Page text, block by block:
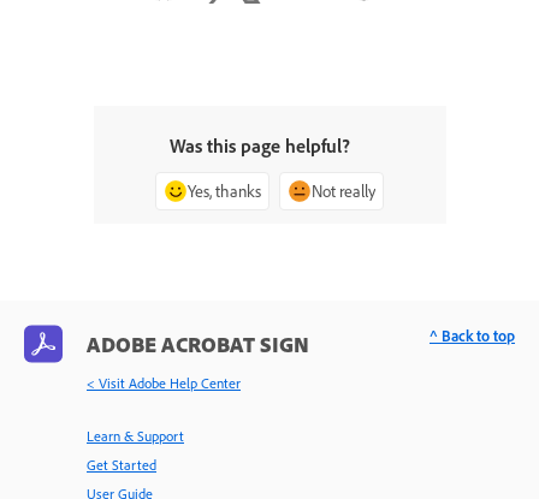
Was this page helpful?
Yes, thanks Not really
ADOBE ACROBAT SIGN
< Visit Adobe Help Center
Learn & Support
Get Started
User Guide
^ Back to top